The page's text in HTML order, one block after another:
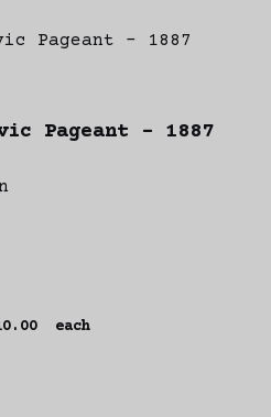
Pageant - 1887
each